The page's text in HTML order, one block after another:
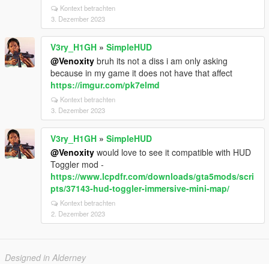
Kontext betrachten
3. Dezember 2023
V3ry_H1GH » SimpleHUD
@Venoxity bruh its not a diss i am only asking
because in my game it does not have that affect
https://imgur.com/pk7elmd
Kontext betrachten
3. Dezember 2023
V3ry_H1GH » SimpleHUD
@Venoxity would love to see it compatible with HUD
Toggler mod -
https://www.lcpdfr.com/downloads/gta5mods/scri
pts/37143-hud-toggler-immersive-mini-map/
Kontext betrachten
2. Dezember 2023
Designed in Alderney